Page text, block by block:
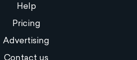
Help
Pricing
Advertising
Contact us